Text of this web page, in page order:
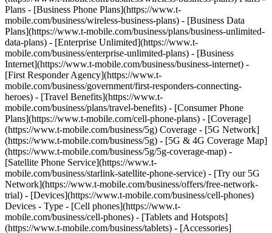
Plans - [Business Phone Plans](https://www.t-
mobile.com/business/wireless-business-plans) - [Business Data
Plans](https://www.t-mobile.com/business/plans/business-unlimited-
data-plans) - [Enterprise Unlimited](https://www.t-
mobile.com/business/enterprise-unlimited-plans) - [Business
Internet](https://www.t-mobile.com/business/business-internet) -
[First Responder Agency](https://www.t-
mobile.com/business/government/first-responders-connecting-
heroes) - [Travel Benefits](https://www.t-
mobile.com/business/plans/travel-benefits) - [Consumer Phone
Plans](https://www.t-mobile.com/cell-phone-plans) - [Coverage]
(https://www.t-mobile.com/business/5g) Coverage - [5G Network]
(https://www.t-mobile.com/business/5g) - [5G & 4G Coverage Map]
(https://www.t-mobile.com/business/5g/5g-coverage-map) -
[Satellite Phone Service](https://www.t-
mobile.com/business/starlink-satellite-phone-service) - [Try our 5G
Network](https://www.t-mobile.com/business/offers/free-network-
trial) - [Devices](https://www.t-mobile.com/business/cell-phones)
Devices - Type - [Cell phones](https://www.t-
mobile.com/business/cell-phones) - [Tablets and Hotspots]
(https://www.t-mobile.com/business/tablets) - [Accessories]